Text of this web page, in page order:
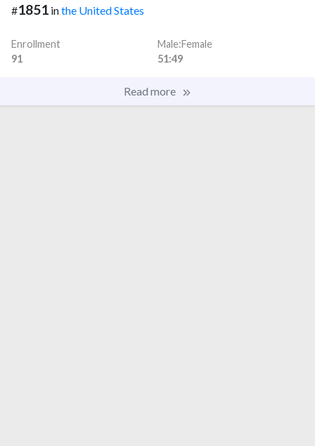
#1851 inthe United States
Enrollment
91
Male:Female
51:49
Read more